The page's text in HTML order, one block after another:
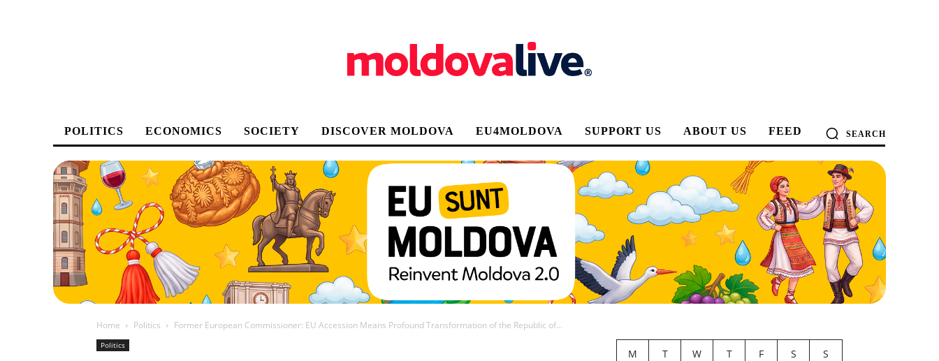
POLITICS ECONOMICS SOCIETY DISCOVER MOLDOVA EU4MOLDOVA SUPPORT US ABOUT US FEED SEARCH
Home Politics Former European Commissioner: EU Accession Means Profound Transformation of the Republic of...
Politics
M T W T F S
S